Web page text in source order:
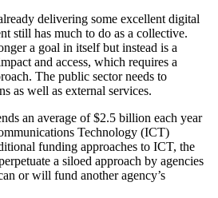
delivering some excellent digital
still has much to do as a collective.
a goal in itself but instead is a
and access, which requires a
The public sector needs to
as well as external services.
an average of $2.5 billion each year
Technology (ICT)
funding approaches to ICT, the
a siloed approach by agencies
or will fund another agency’s